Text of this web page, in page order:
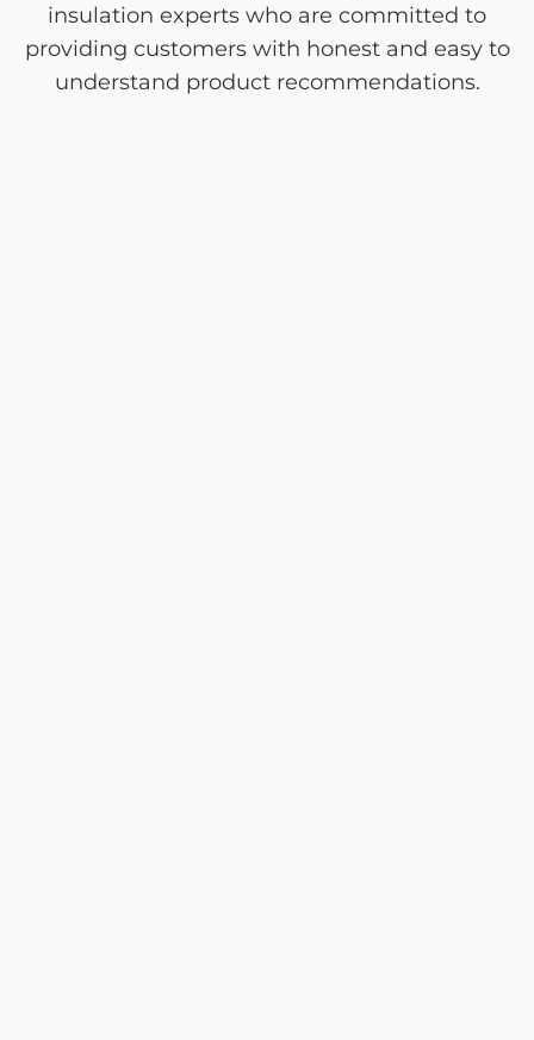
insulation experts who are committed to
providing customers with honest and easy to
understand product recommendations.